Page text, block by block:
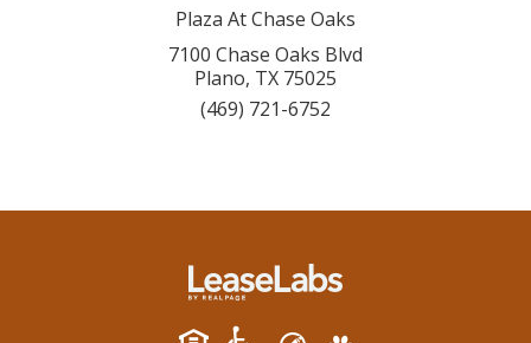
Plaza At Chase Oaks
7100 Chase Oaks Blvd
Plano, TX 75025
(469) 721-6752